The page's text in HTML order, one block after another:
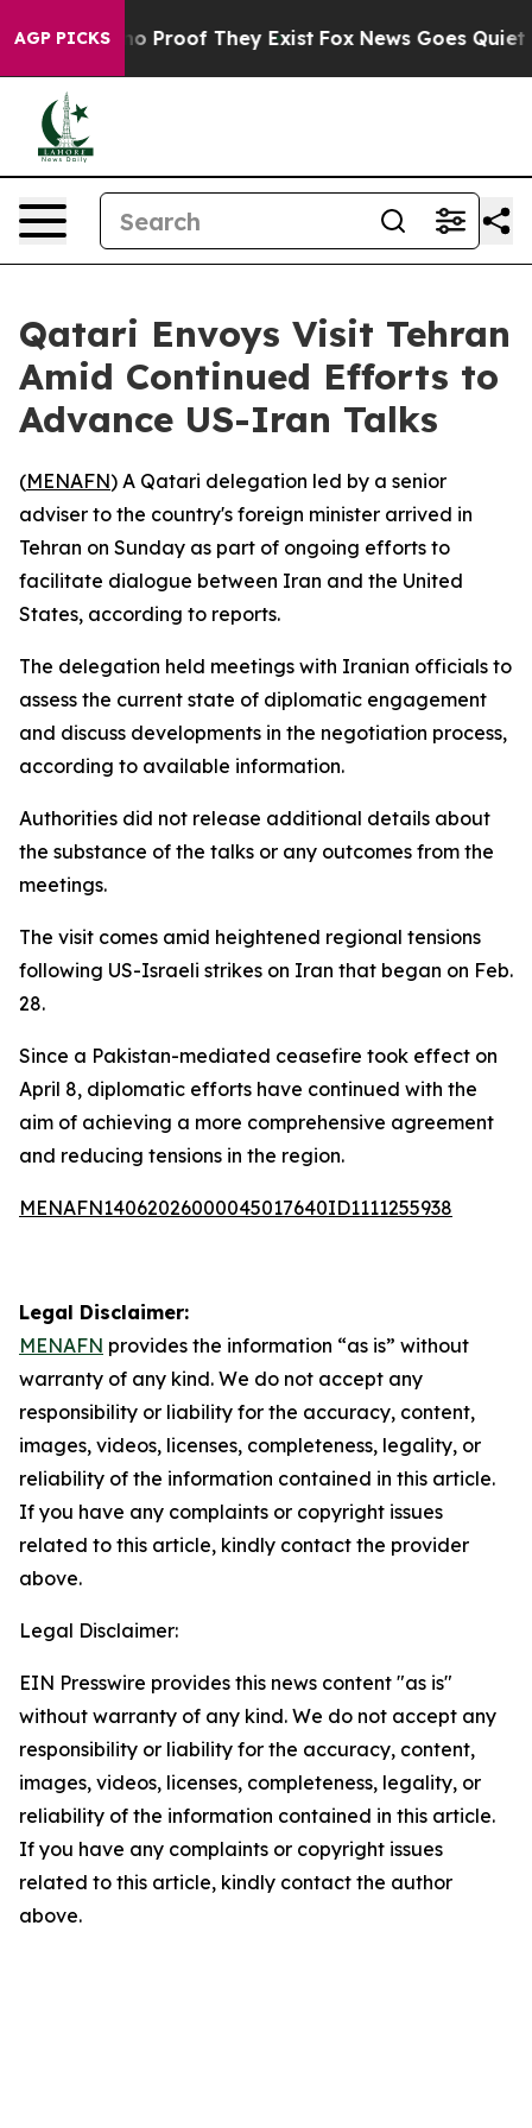
AGP PICKS
Offers no Proof They Exist Fox News Goes Quiet
Qatari Envoys Visit Tehran
Amid Continued Efforts to
Advance US-Iran Talks
(MENAFN) A Qatari delegation led by a senior
adviser to the country's foreign minister arrived in
Tehran on Sunday as part of ongoing efforts to
facilitate dialogue between Iran and the United
States, according to reports.
The delegation held meetings with Iranian officials to
assess the current state of diplomatic engagement
and discuss developments in the negotiation process,
according to available information.
Authorities did not release additional details about
the substance of the talks or any outcomes from the
meetings.
The visit comes amid heightened regional tensions
following US-Israeli strikes on Iran that began on Feb.
28.
Since a Pakistan-mediated ceasefire took effect on
April 8, diplomatic efforts have continued with the
aim of achieving a more comprehensive agreement
and reducing tensions in the region.
MENAFN14062026000045017640ID1111255938
Legal Disclaimer:
MENAFN provides the information “as is” without
warranty of any kind. We do not accept any
responsibility or liability for the accuracy, content,
images, videos, licenses, completeness, legality, or
reliability of the information contained in this article.
If you have any complaints or copyright issues
related to this article, kindly contact the provider
above.
Legal Disclaimer:
EIN Presswire provides this news content "as is"
without warranty of any kind. We do not accept any
responsibility or liability for the accuracy, content,
images, videos, licenses, completeness, legality, or
reliability of the information contained in this article.
If you have any complaints or copyright issues
related to this article, kindly contact the author
above.